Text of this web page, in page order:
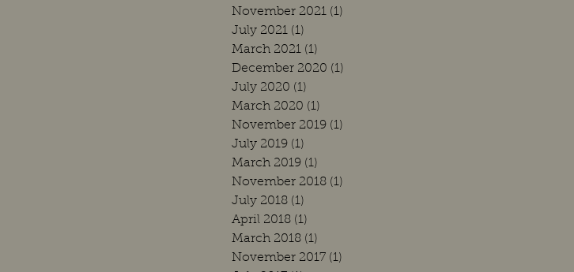
November 2021 (1)
July 2021 (1)
March 2021 (1)
December 2020 (1)
July 2020 (1)
March 2020 (1)
November 2019 (1)
July 2019 (1)
March 2019 (1)
November 2018 (1)
July 2018 (1)
April 2018 (1)
March 2018 (1)
November 2017 (1)